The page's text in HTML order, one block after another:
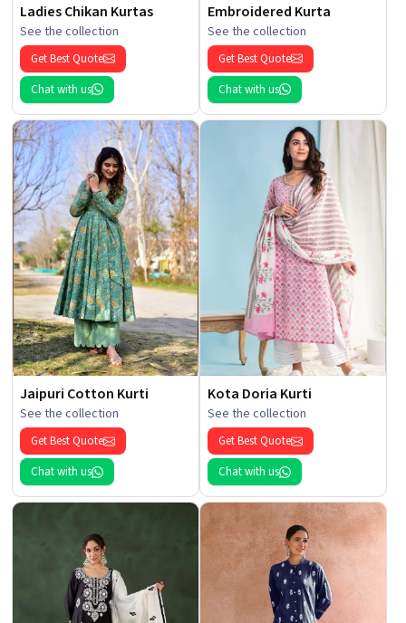
Ladies Chikan Kurtas
See the collection
Get Best Quote
Chat with us
Embroidered Kurta
See the collection
Get Best Quote
Chat with us
Jaipuri Cotton Kurti
See the collection
Get Best Quote
Chat with us
Kota Doria Kurti
See the collection
Get Best Quote
Chat with us